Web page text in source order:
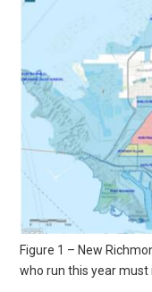
Figure 1 – New
who run this year